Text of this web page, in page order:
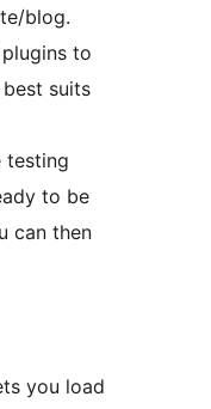
blog.
to
suits
testing
to be
can then
you load